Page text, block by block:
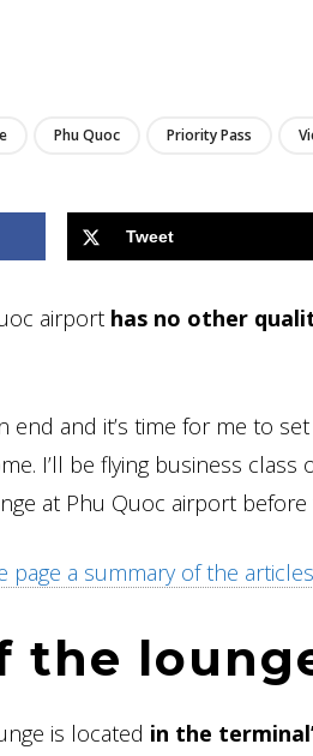
Phu Quoc Priority Pass
Tweet
airport has no other
end and it’s time for me to
I’ll be flying business class
at Phu Quoc airport before
a summary of the
the
is located in the